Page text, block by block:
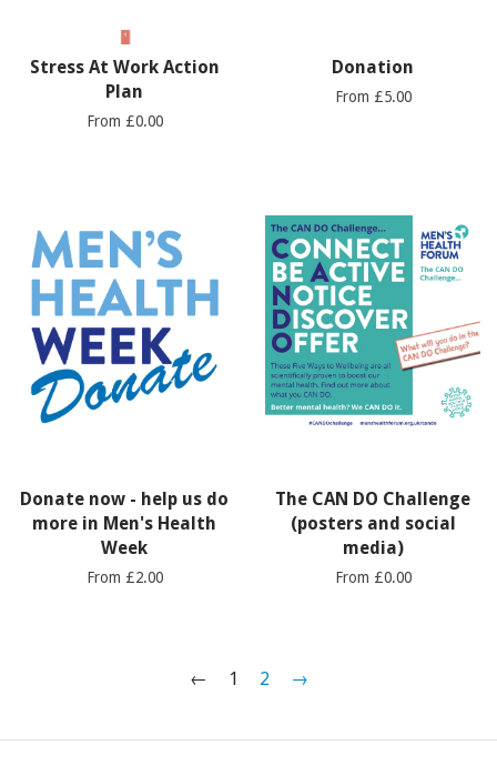
Stress At Work Action
Plan
From £0.00
Donation
From £5.00
Donate now - help us do
more in Men's Health
Week
From £2.00
The CAN DO Challenge
(posters and social
media)
From £0.00
← 1 2 →